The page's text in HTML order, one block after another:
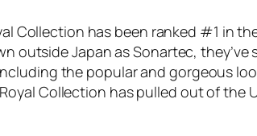
Collection has been ranked #1 in
outside Japan as Sonartec,
the popular and gorgeous
Collection has pulled out of